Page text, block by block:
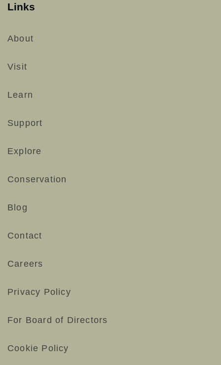
Links
About
Visit
Learn
Support
Explore
Conservation
Blog
Contact
Careers
Privacy Policy
For Board of Directors
Cookie Policy